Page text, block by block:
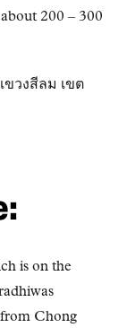
200 – 300
วงสีลม เขต
is on the
from Chong